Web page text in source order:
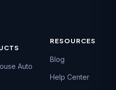
Auto
RESOURCES
Blog
Help Center